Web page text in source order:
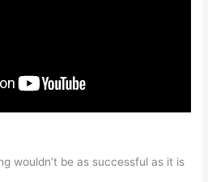
wouldn’t be as successful as it is